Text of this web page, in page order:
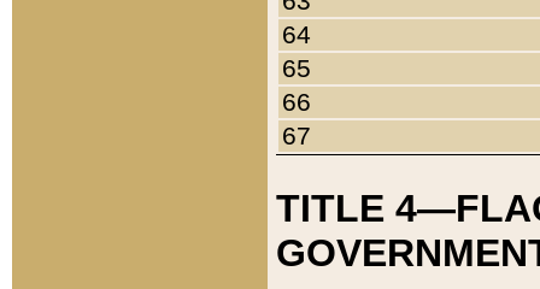
64
65
66
67
TITLE